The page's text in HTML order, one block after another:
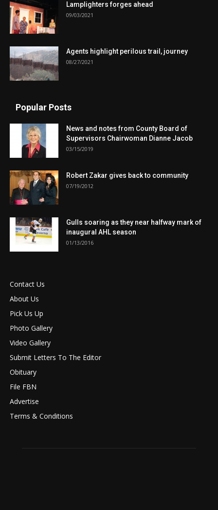
Lamplighters forges ahead
09/03/2021
Agents highlight perilous trail, journey
08/27/2021
Popular Posts
News and notes from County Board of
Supervisors Chairwoman Dianne Jacob
03/15/2019
Robert Zakar gives back to community
07/19/2012
Gulls soaring as they near halfway mark of
inaugural AHL season
01/13/2016
Contact Us
About Us
Pick Us Up
Photo Gallery
Video Gallery
Submit Letters To The Editor
Obituary
File FBN
Advertise
Terms & Conditions